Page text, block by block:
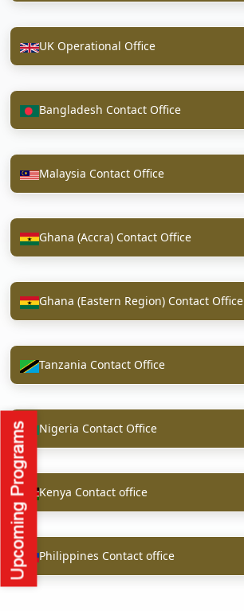
UK Operational Office
Bangladesh Contact Office
Malaysia Contact Office
Ghana (Accra) Contact Office
Ghana (Eastern Region) Contact Office
Tanzania Contact Office
Nigeria Contact Office
Kenya Contact office
Philippines Contact office